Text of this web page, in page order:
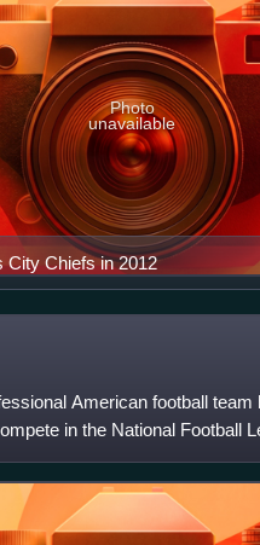
City Chiefs in 2012
Photo
unavailable
American football team
in the National Football
Ea